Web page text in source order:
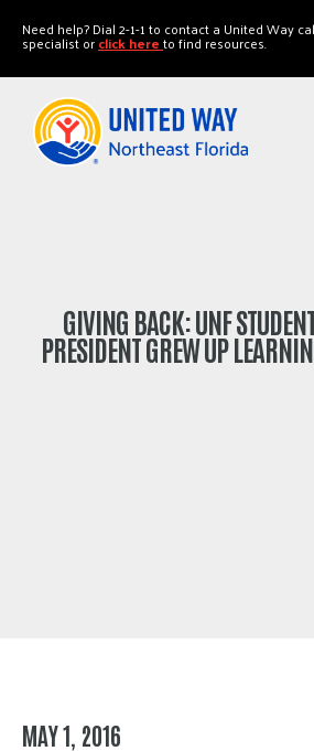
Need help? Dial 2-1-1 to contact a United Way
specialist orclick hereto find resources.
GIVING BACK: UNF
PRESIDENT GREW UP
MAY 1, 2016